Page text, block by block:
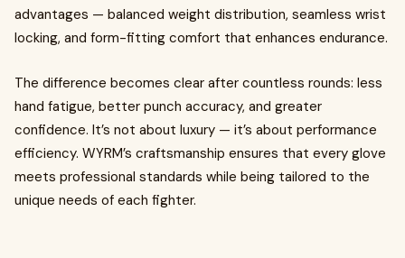
advantages — balanced weight distribution, seamless wrist
locking, and form-fitting comfort that enhances endurance.
The difference becomes clear after countless rounds: less
hand fatigue, better punch accuracy, and greater
confidence. It’s not about luxury — it’s about performance
efficiency. WYRM’s craftsmanship ensures that every glove
meets professional standards while being tailored to the
unique needs of each fighter.